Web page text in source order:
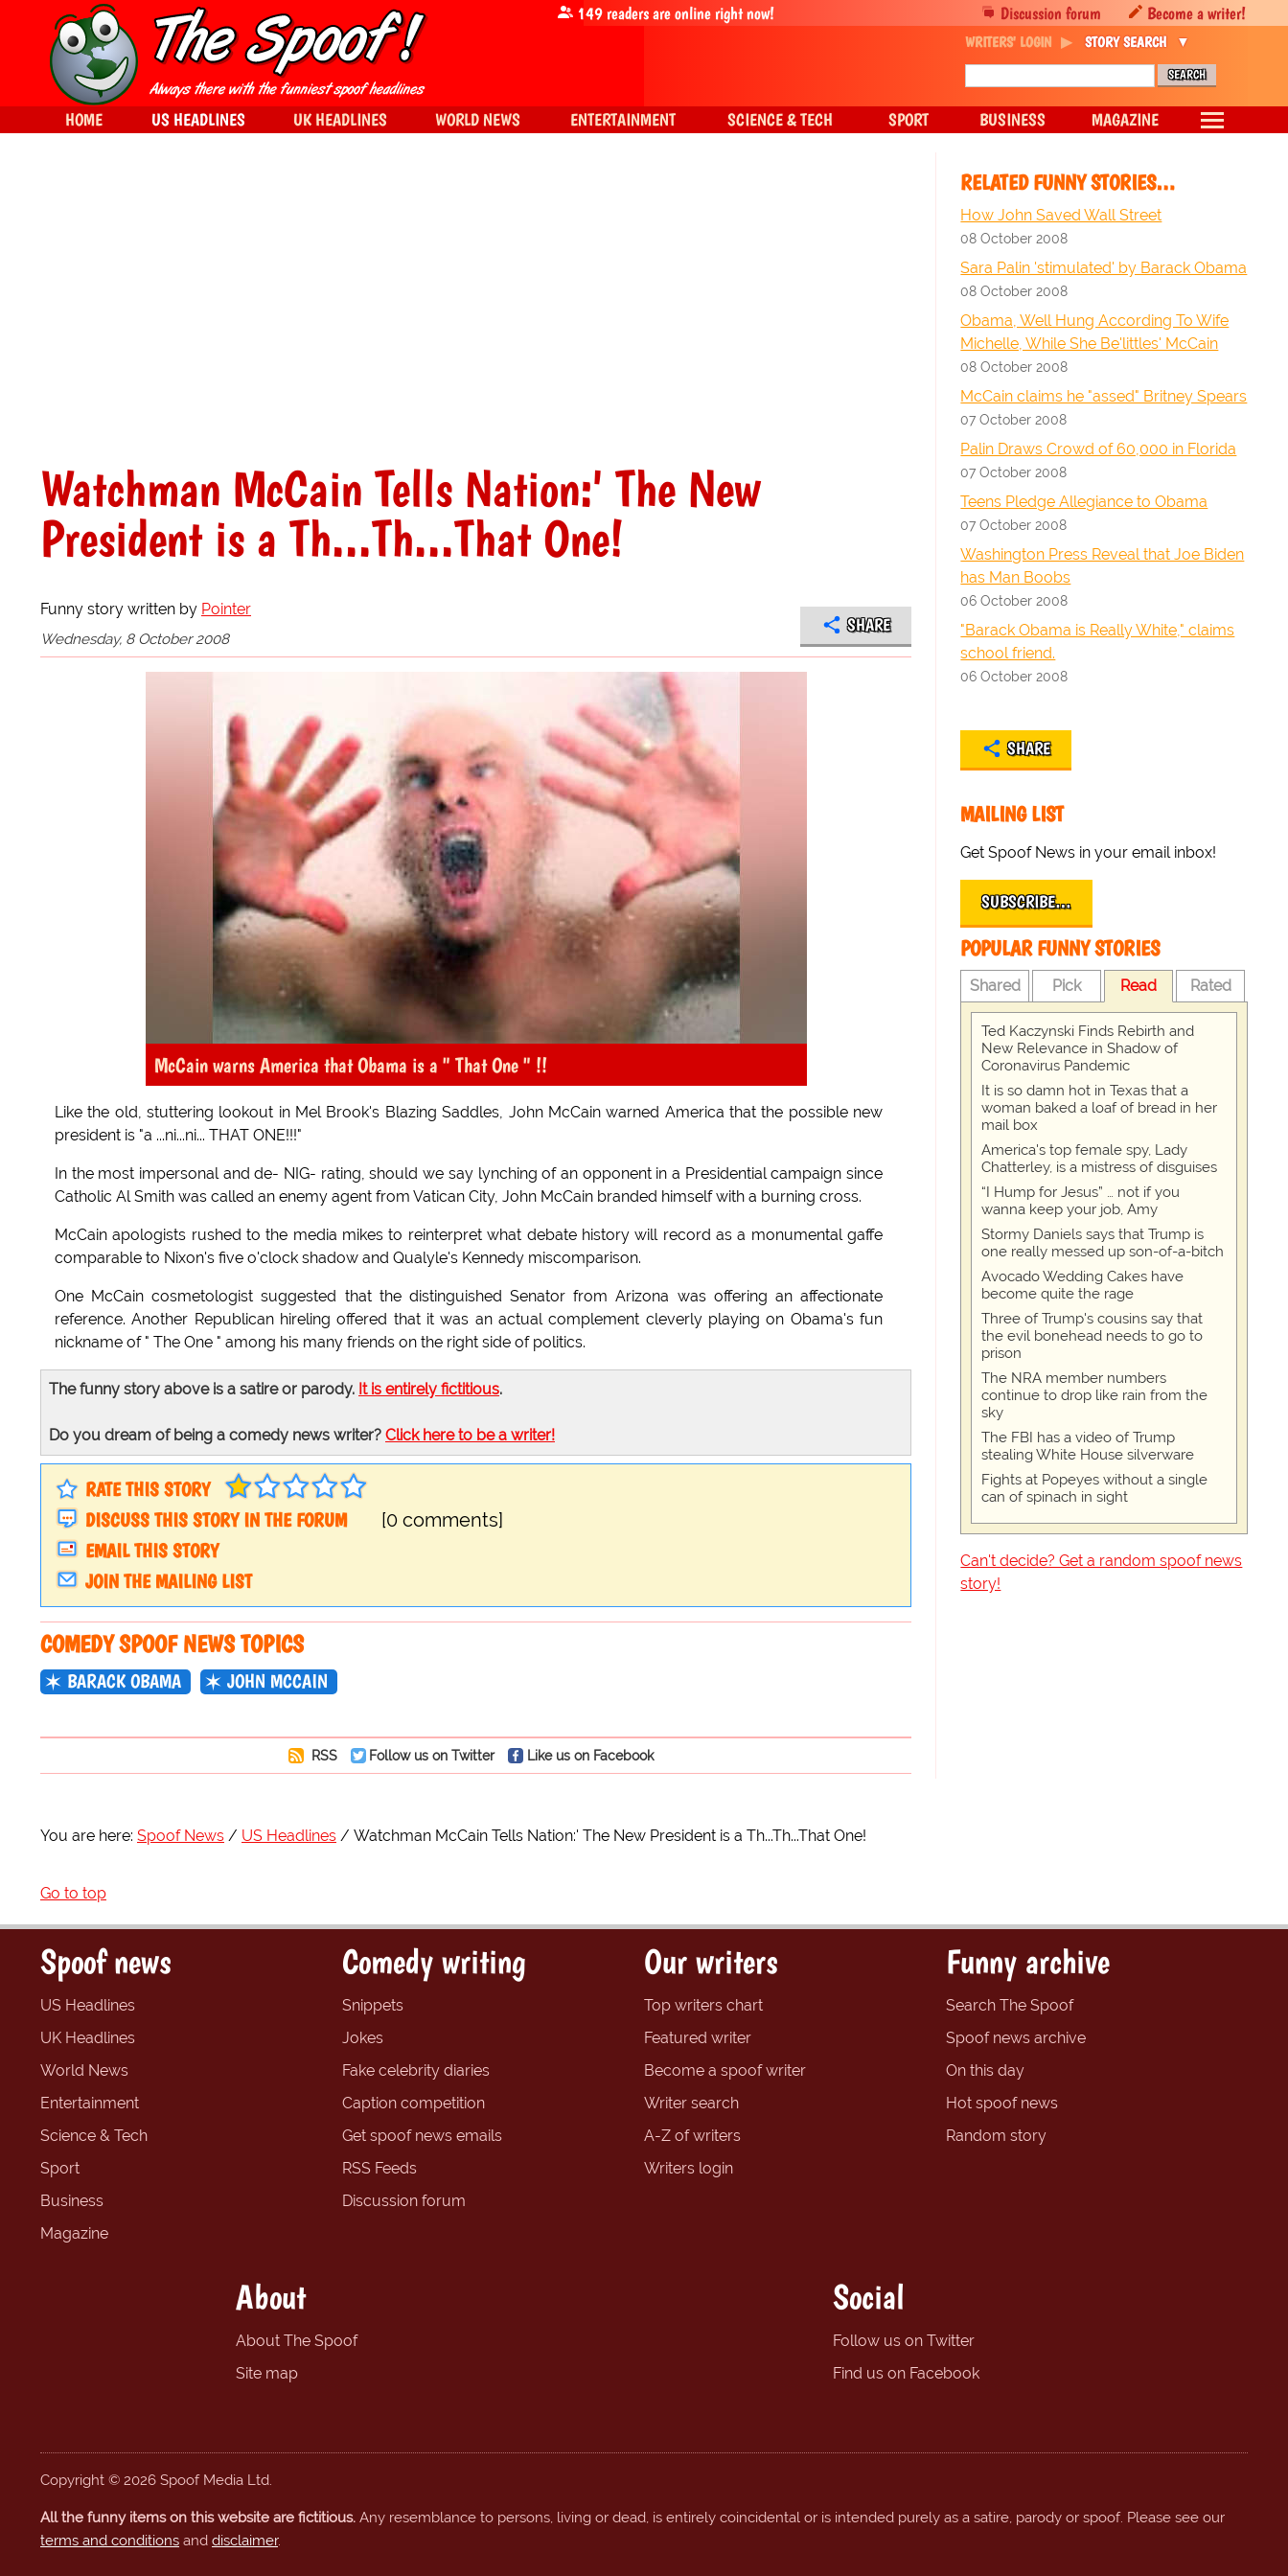
Watchman McCain Tells Nation:' The New
President is a Th...Th...That One!
Funny story written by Pointer
Wednesday, 8 October 2008
SHARE
McCain warns America that Obama is a " That One " !!
Like the old, stuttering lookout in Mel Brook's Blazing Saddles, John McCain warned America that the possible new
president is "a ...ni...ni... THAT ONE!!!"
In the most impersonal and de- NIG- rating, should we say lynching of an opponent in a Presidential campaign since
Catholic Al Smith was called an enemy agent from Vatican City, John McCain branded himself with a burning cross.
McCain apologists rushed to the media mikes to reinterpret what debate history will record as a monumental gaffe
comparable to Nixon's five o'clock shadow and Qualyle's Kennedy miscomparison.
One McCain cosmetologist suggested that the distinguished Senator from Arizona was offering an affectionate
reference. Another Republican hireling offered that it was an actual complement cleverly playing on Obama's fun
nickname of " The One " among his many friends on the right side of politics.
The funny story above is a satire or parody. It is entirely fictitious.
Do you dream of being a comedy news writer? Click here to be a writer!
RATE THIS STORY
DISCUSS THIS STORY IN THE FORUM
[0 comments]
EMAIL THIS STORY
JOIN THE MAILING LIST
COMEDY SPOOF NEWS TOPICS
BARACK OBAMA JOHN MCCAIN
RSS Follow us on Twitter Like us on Facebook
RELATED FUNNY STORIES…
How John Saved Wall Street
08 October 2008
Sara Palin 'stimulated' by Barack Obama
08 October 2008
Obama, Well Hung According To Wife
Michelle, While She Be'littles' McCain
08 October 2008
McCain claims he "assed" Britney Spears
07 October 2008
Palin Draws Crowd of 60,000 in Florida
07 October 2008
Teens Pledge Allegiance to Obama
07 October 2008
Washington Press Reveal that Joe Biden
has Man Boobs
06 October 2008
"Barack Obama is Really White," claims
school friend.
06 October 2008
SHARE
MAILING LIST
Get Spoof News in your email inbox!
SUBSCRIBE…
POPULAR FUNNY STORIES
Shared Pick Read Rated
Ted Kaczynski Finds Rebirth and
New Relevance in Shadow of
Coronavirus Pandemic
It is so damn hot in Texas that a
woman baked a loaf of bread in her
mail box
America's top female spy, Lady
Chatterley, is a mistress of disguises
“I Hump for Jesus” … not if you
wanna keep your job, Amy
Stormy Daniels says that Trump is
one really messed up son-of-a-bitch
Avocado Wedding Cakes have
become quite the rage
Three of Trump's cousins say that
the evil bonehead needs to go to
prison
The NRA member numbers
continue to drop like rain from the
sky
The FBI has a video of Trump
stealing White House silverware
Fights at Popeyes without a single
can of spinach in sight
Can't decide? Get a random spoof news
story!
You are here: Spoof News US Headlines Watchman McCain Tells Nation:' The New President is a Th...Th...That One!
Go to top
Discussion forum Become a writer!
149readers are online right now!
WRITERS' LOGIN STORY SEARCH
HOME US HEADLINES UK HEADLINES WORLD NEWS ENTERTAINMENT SCIENCE & TECH SPORT BUSINESS MAGAZINE
Spoof news
US Headlines
UK Headlines
World News
Entertainment
Science & Tech
Sport
Business
Magazine
Comedy writing
Snippets
Jokes
Fake celebrity diaries
Caption competition
Get spoof news emails
RSS Feeds
Discussion forum
Our writers
Top writers chart
Featured writer
Become a spoof writer
Writer search
A-Z of writers
Writers login
Funny archive
Search The Spoof
Spoof news archive
On this day
Hot spoof news
Random story
About
About The Spoof
Site map
Social
Follow us on Twitter
Find us on Facebook
Copyright © 2026 Spoof Media Ltd.
All the funny items on this website are fictitious. Any resemblance to persons, living or dead, is entirely coincidental or is intended purely as a satire, parody or spoof. Please see our
terms and conditions and disclaimer.